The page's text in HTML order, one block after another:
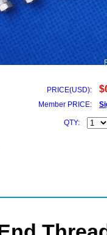
PRICE(USD):
Member PRICE:
QTY: